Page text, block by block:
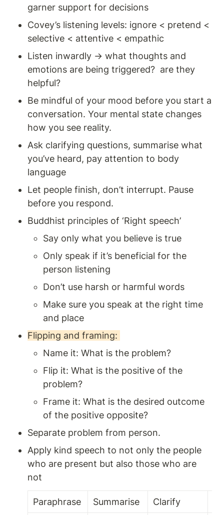
garner support for decisions
Covey’s listening levels: ignore < pretend <
selective < attentive < empathic
Listen inwardly → what thoughts and
emotions are being triggered?  are they
helpful?
Be mindful of your mood before you start a
conversation. Your mental state changes
how you see reality.
Ask clarifying questions, summarise what
you’ve heard, pay attention to body
language
Let people finish, don’t interrupt. Pause
before you respond.
Buddhist principles of ‘Right speech’
Say only what you believe is true
Only speak if it’s beneficial for the
person listening
Don’t use harsh or harmful words
Make sure you speak at the right time
and place
Flipping and framing:
Name it: What is the problem?
Flip it: What is the positive of the
problem?
Frame it: What is the desired outcome
of the positive opposite?
Separate problem from person.
Apply kind speech to not only the people
who are present but also those who are
not
Summarise Clarify